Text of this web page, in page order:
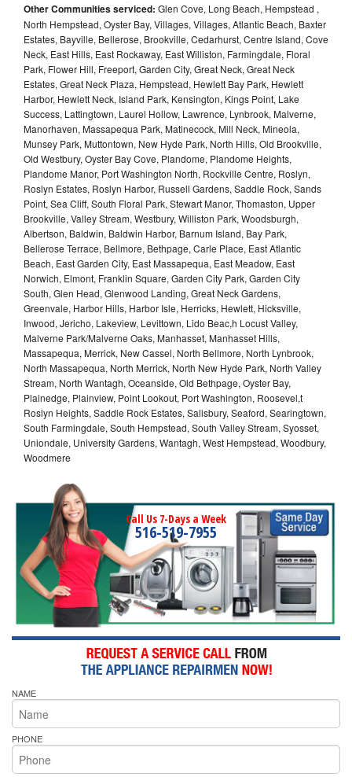
Other Communities serviced: Glen Cove, Long Beach, Hempstead ,
North Hempstead, Oyster Bay, Villages, Villages, Atlantic Beach, Baxter
Estates, Bayville, Bellerose, Brookville, Cedarhurst, Centre Island, Cove
Neck, East Hills, East Rockaway, East Williston, Farmingdale, Floral
Park, Flower Hill, Freeport, Garden City, Great Neck, Great Neck
Estates, Great Neck Plaza, Hempstead, Hewlett Bay Park, Hewlett
Harbor, Hewlett Neck, Island Park, Kensington, Kings Point, Lake
Success, Lattingtown, Laurel Hollow, Lawrence, Lynbrook, Malverne,
Manorhaven, Massapequa Park, Matinecock, Mill Neck, Mineola,
Munsey Park, Muttontown, New Hyde Park, North Hills, Old Brookville,
Old Westbury, Oyster Bay Cove, Plandome, Plandome Heights,
Plandome Manor, Port Washington North, Rockville Centre, Roslyn,
Roslyn Estates, Roslyn Harbor, Russell Gardens, Saddle Rock, Sands
Point, Sea Cliff, South Floral Park, Stewart Manor, Thomaston, Upper
Brookville, Valley Stream, Westbury, Williston Park, Woodsburgh,
Albertson, Baldwin, Baldwin Harbor, Barnum Island, Bay Park,
Bellerose Terrace, Bellmore, Bethpage, Carle Place, East Atlantic
Beach, East Garden City, East Massapequa, East Meadow, East
Norwich, Elmont, Franklin Square, Garden City Park, Garden City
South, Glen Head, Glenwood Landing, Great Neck Gardens,
Greenvale, Harbor Hills, Harbor Isle, Herricks, Hewlett, Hicksville,
Inwood, Jericho, Lakeview, Levittown, Lido Beac,h Locust Valley,
Malverne Park/Malverne Oaks, Manhasset, Manhasset Hills,
Massapequa, Merrick, New Cassel, North Bellmore, North Lynbrook,
North Massapequa, North Merrick, North New Hyde Park, North Valley
Stream, North Wantagh, Oceanside, Old Bethpage, Oyster Bay,
Plainedge, Plainview, Point Lookout, Port Washington, Roosevel,t
Roslyn Heights, Saddle Rock Estates, Salisbury, Seaford, Searingtown,
South Farmingdale, South Hempstead, South Valley Stream, Syosset,
Uniondale, University Gardens, Wantagh, West Hempstead, Woodbury,
Woodmere
Call Us 7-Days a Week
516-519-7955
NAME
PHONE